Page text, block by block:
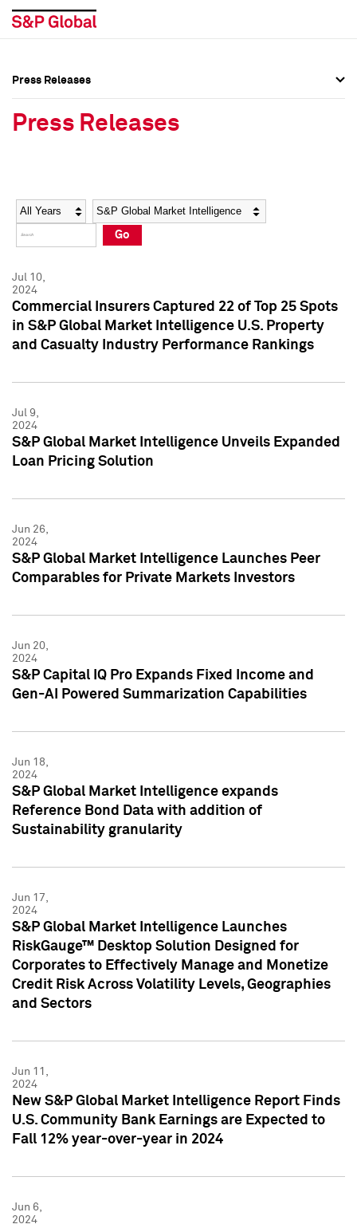
Social Media Directory
Press Kit
Social Media Directory
Press Kit
Press Releases
Press Releases
Year Category
Go
Jul 10,
2024
Commercial Insurers Captured 22 of Top 25 Spots
in S&P Global Market Intelligence U.S. Property
and Casualty Industry Performance Rankings
Jul 9,
2024
S&P Global Market Intelligence Unveils Expanded
Loan Pricing Solution
Jun 26,
2024
S&P Global Market Intelligence Launches Peer
Comparables for Private Markets Investors
Jun 20,
2024
S&P Capital IQ Pro Expands Fixed Income and
Gen-AI Powered Summarization Capabilities
Jun 18,
2024
S&P Global Market Intelligence expands
Reference Bond Data with addition of
Sustainability granularity
Jun 17,
2024
S&P Global Market Intelligence Launches
RiskGauge™ Desktop Solution Designed for
Corporates to Effectively Manage and Monetize
Credit Risk Across Volatility Levels, Geographies
and Sectors
Jun 11,
2024
New S&P Global Market Intelligence Report Finds
U.S. Community Bank Earnings are Expected to
Fall 12% year-over-year in 2024
Jun 6,
2024